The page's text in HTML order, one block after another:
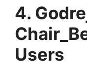
4.
Users